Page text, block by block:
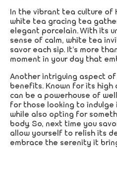
In the vibrant tea culture of
white tea gracing tea
elegant porcelain. With its
sense of calm, white tea
savor each sip. It’s more
moment in your day that
Another intriguing aspect
benefits. Known for its
can be a powerhouse of
for those looking to
while also opting for
body. So, next time you
allow yourself to relish its
embrace the serenity it